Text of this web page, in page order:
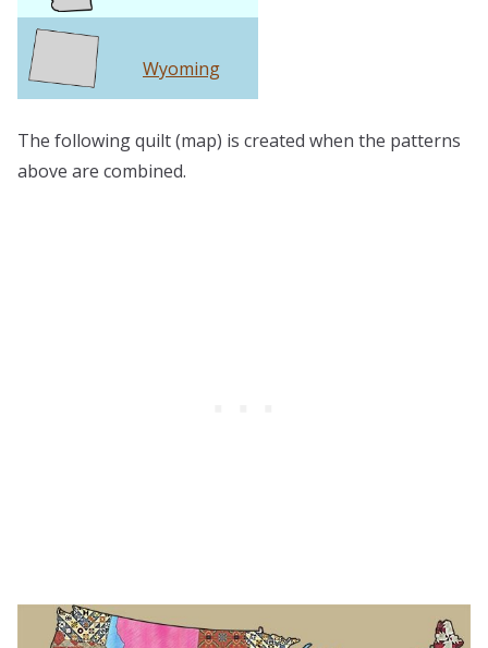
Wyoming
The following quilt (map) is created when the patterns
above are combined.